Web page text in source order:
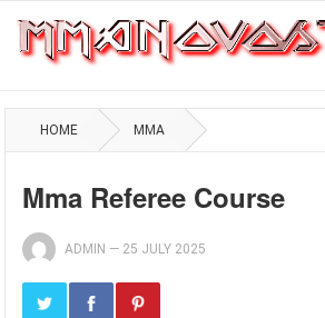
HOME MMA
Mma Referee Course
ADMIN — 25 JULY 2025